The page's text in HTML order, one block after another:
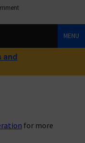
MENU
and
for more